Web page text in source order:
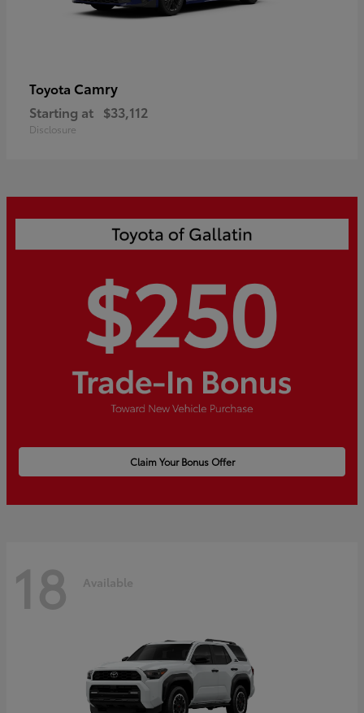
Toyota Camry
Starting at $33,112
Disclosure
Claim Your Bonus Offer
18 Available